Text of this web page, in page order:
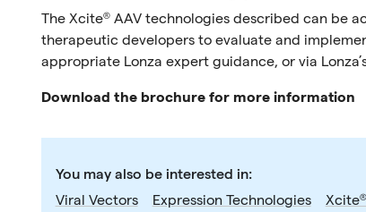
The Xcite® AAV technologies described can be
therapeutic developers to evaluate and
appropriate Lonza expert guidance, or via
Download the brochure for more information
You may also be interested in:
Viral Vectors
Expression Technologies Xcite®